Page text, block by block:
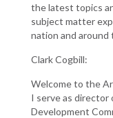
the latest topics
subject matter
nation and around
Clark
Welcome to the
I serve as director
Development